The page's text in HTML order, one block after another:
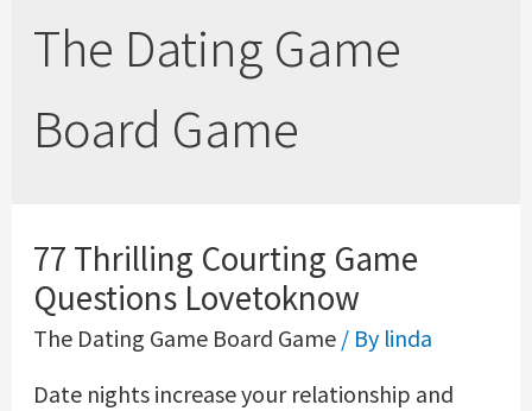
The Dating Game
Board Game
77 Thrilling Courting Game
Questions Lovetoknow
The Dating Game Board Game/ By linda
Date nights increase your relationship and